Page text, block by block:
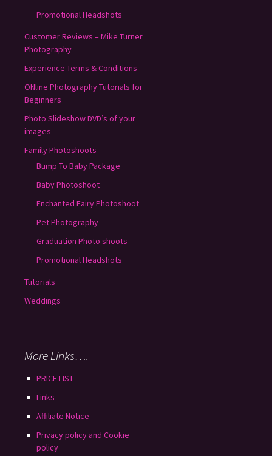
Promotional Headshots
Customer Reviews – Mike Turner
Photography
Experience Terms & Conditions
ONline Photography Tutorials for
Beginners
Photo Slideshow DVD’s of your
images
Family Photoshoots
Bump To Baby Package
Baby Photoshoot
Enchanted Fairy Photoshoot
Pet Photography
Graduation Photo shoots
Promotional Headshots
Tutorials
Weddings
More Links….
PRICE LIST
Links
Affiliate Notice
Privacy policy and Cookie
policy